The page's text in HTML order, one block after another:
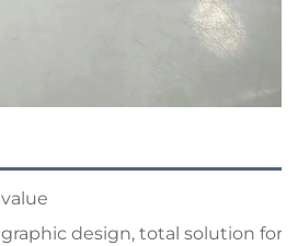
value
graphic design, total solution for